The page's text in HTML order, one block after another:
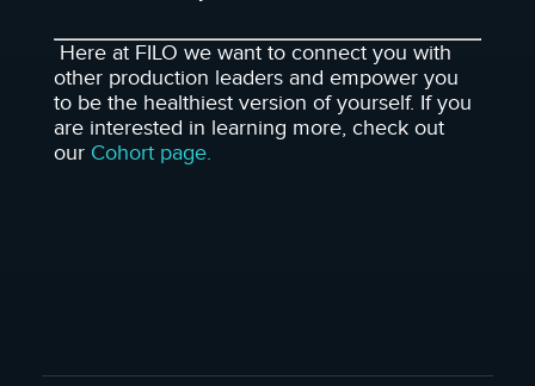
Here at FILO we want to connect you with
other production leaders and empower you
to be the healthiest version of yourself. If you
are interested in learning more, check out
our Cohort page.